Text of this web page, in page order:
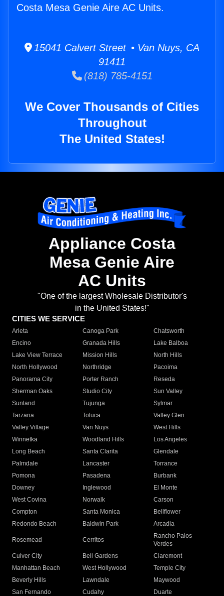
Costa Mesa Genie Aire AC Units.
15041 Calvert Street • Van Nuys, CA
91411
(818) 785-4151
We Cover Thousands of Cities
Throughout
The United States!
Appliance Costa
Mesa Genie Aire
AC Units
"One of the largest Wholesale Distributor's
in the United States!"
CITIES WE SERVICE
Arleta Canoga Park
Chatsworth
Encino
Granada Hills
Lake Balboa
Lake View Terrace
Mission Hills
North Hills
North Hollywood
Northridge
Pacoima
Panorama City
Porter Ranch
Reseda
Sherman Oaks
Studio City
Sun Valley
Sunland
Tujunga
Sylmar
Tarzana
Toluca
Valley Glen
Valley Village
Van Nuys
West Hills
Winnetka
Woodland Hills
Los Angeles
Long Beach
Santa Clarita
Glendale
Palmdale
Lancaster
Torrance
Pomona
Pasadena
Burbank
Downey
Inglewood
El Monte
West Covina
Norwalk
Carson
Compton
Santa Monica
Bellflower
Redondo Beach
Baldwin Park Arcadia
Rosemead Cerritos
Rancho Palos
Verdes
Culver City
Bell Gardens
Claremont
Manhattan Beach
West Hollywood
Temple City
Beverly Hills
Lawndale
Maywood
San Fernando
Cudahy
Duarte